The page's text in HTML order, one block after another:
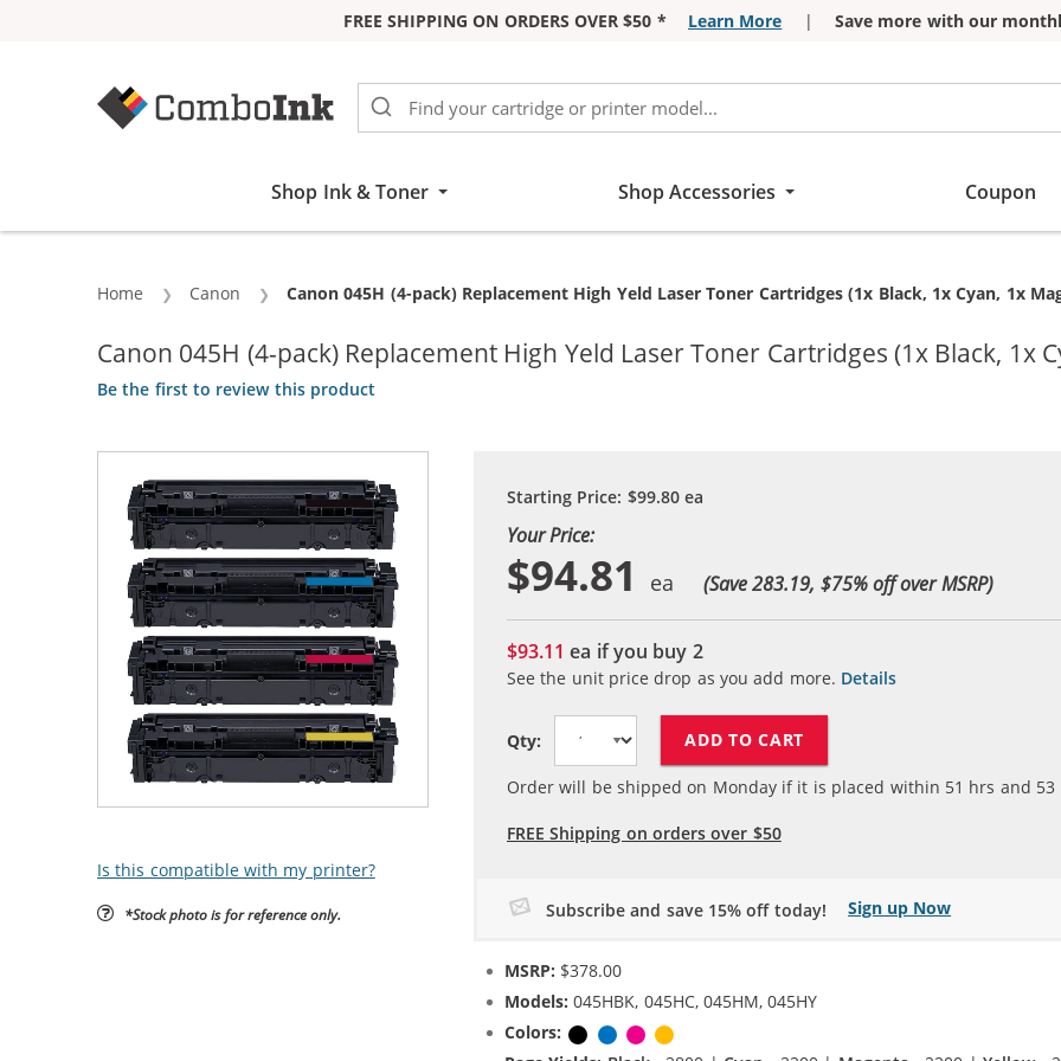
FREE SHIPPING ON ORDERS OVER $50 * Learn More | Save more with our
Shop Ink & Toner Shop Accessories Coupon
Home Canon Current:
Canon 045H (4-pack) Replacement High Yeld Laser Toner Cartridges (1x Black, 1x Cyan, 1x
Canon 045H (4-pack) Replacement High Yeld Laser Toner Cartridges (1x Black, 1x
Be the first to review this product
Is this compatible with my printer?
*Stock photo is for reference only.
Starting Price: $99.80ea
Your Price:
$94.81 (Save 283.19, $75% off over MSRP)
$93.11ea if you buy 2
See the unit price drop as you add more. Details
Qty: ADD TO CART
Order will be shipped on Monday if it is placed within 51 hrs and 53
FREE Shipping on orders over $50
Subscribe and save 15% off today! Sign up Now
MSRP: $378.00
Models: 045HBK, 045HC, 045HM, 045HY
Colors:
BlackCyanMagenta